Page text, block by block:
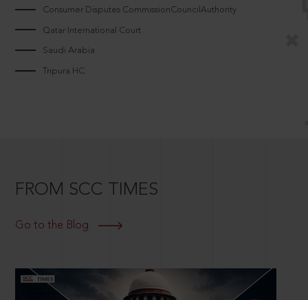
Consumer Disputes CommissionCouncilAuthority
Qatar International Court
Saudi Arabia
Tripura HC
FROM SCC TIMES
Go to the Blog